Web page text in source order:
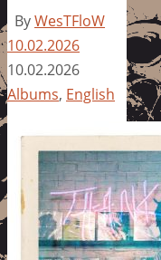
ByWesTFloW
10.02.2026
10.02.2026
Albums, English